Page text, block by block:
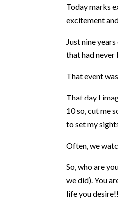
Today marks
excitement
Just nine
that had never
That event
That day I
10 so, cut me
to set my
Often, we
So, who are
we did). You
life you desire!!